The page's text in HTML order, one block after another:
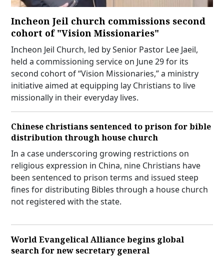
Incheon Jeil church commissions second
cohort of "Vision Missionaries"
Incheon Jeil Church, led by Senior Pastor Lee Jaeil,
held a commissioning service on June 29 for its
second cohort of “Vision Missionaries,” a ministry
initiative aimed at equipping lay Christians to live
missionally in their everyday lives.
Chinese christians sentenced to prison for bible
distribution through house church
In a case underscoring growing restrictions on
religious expression in China, nine Christians have
been sentenced to prison terms and issued steep
fines for distributing Bibles through a house church
not registered with the state.
World Evangelical Alliance begins global
search for new secretary general